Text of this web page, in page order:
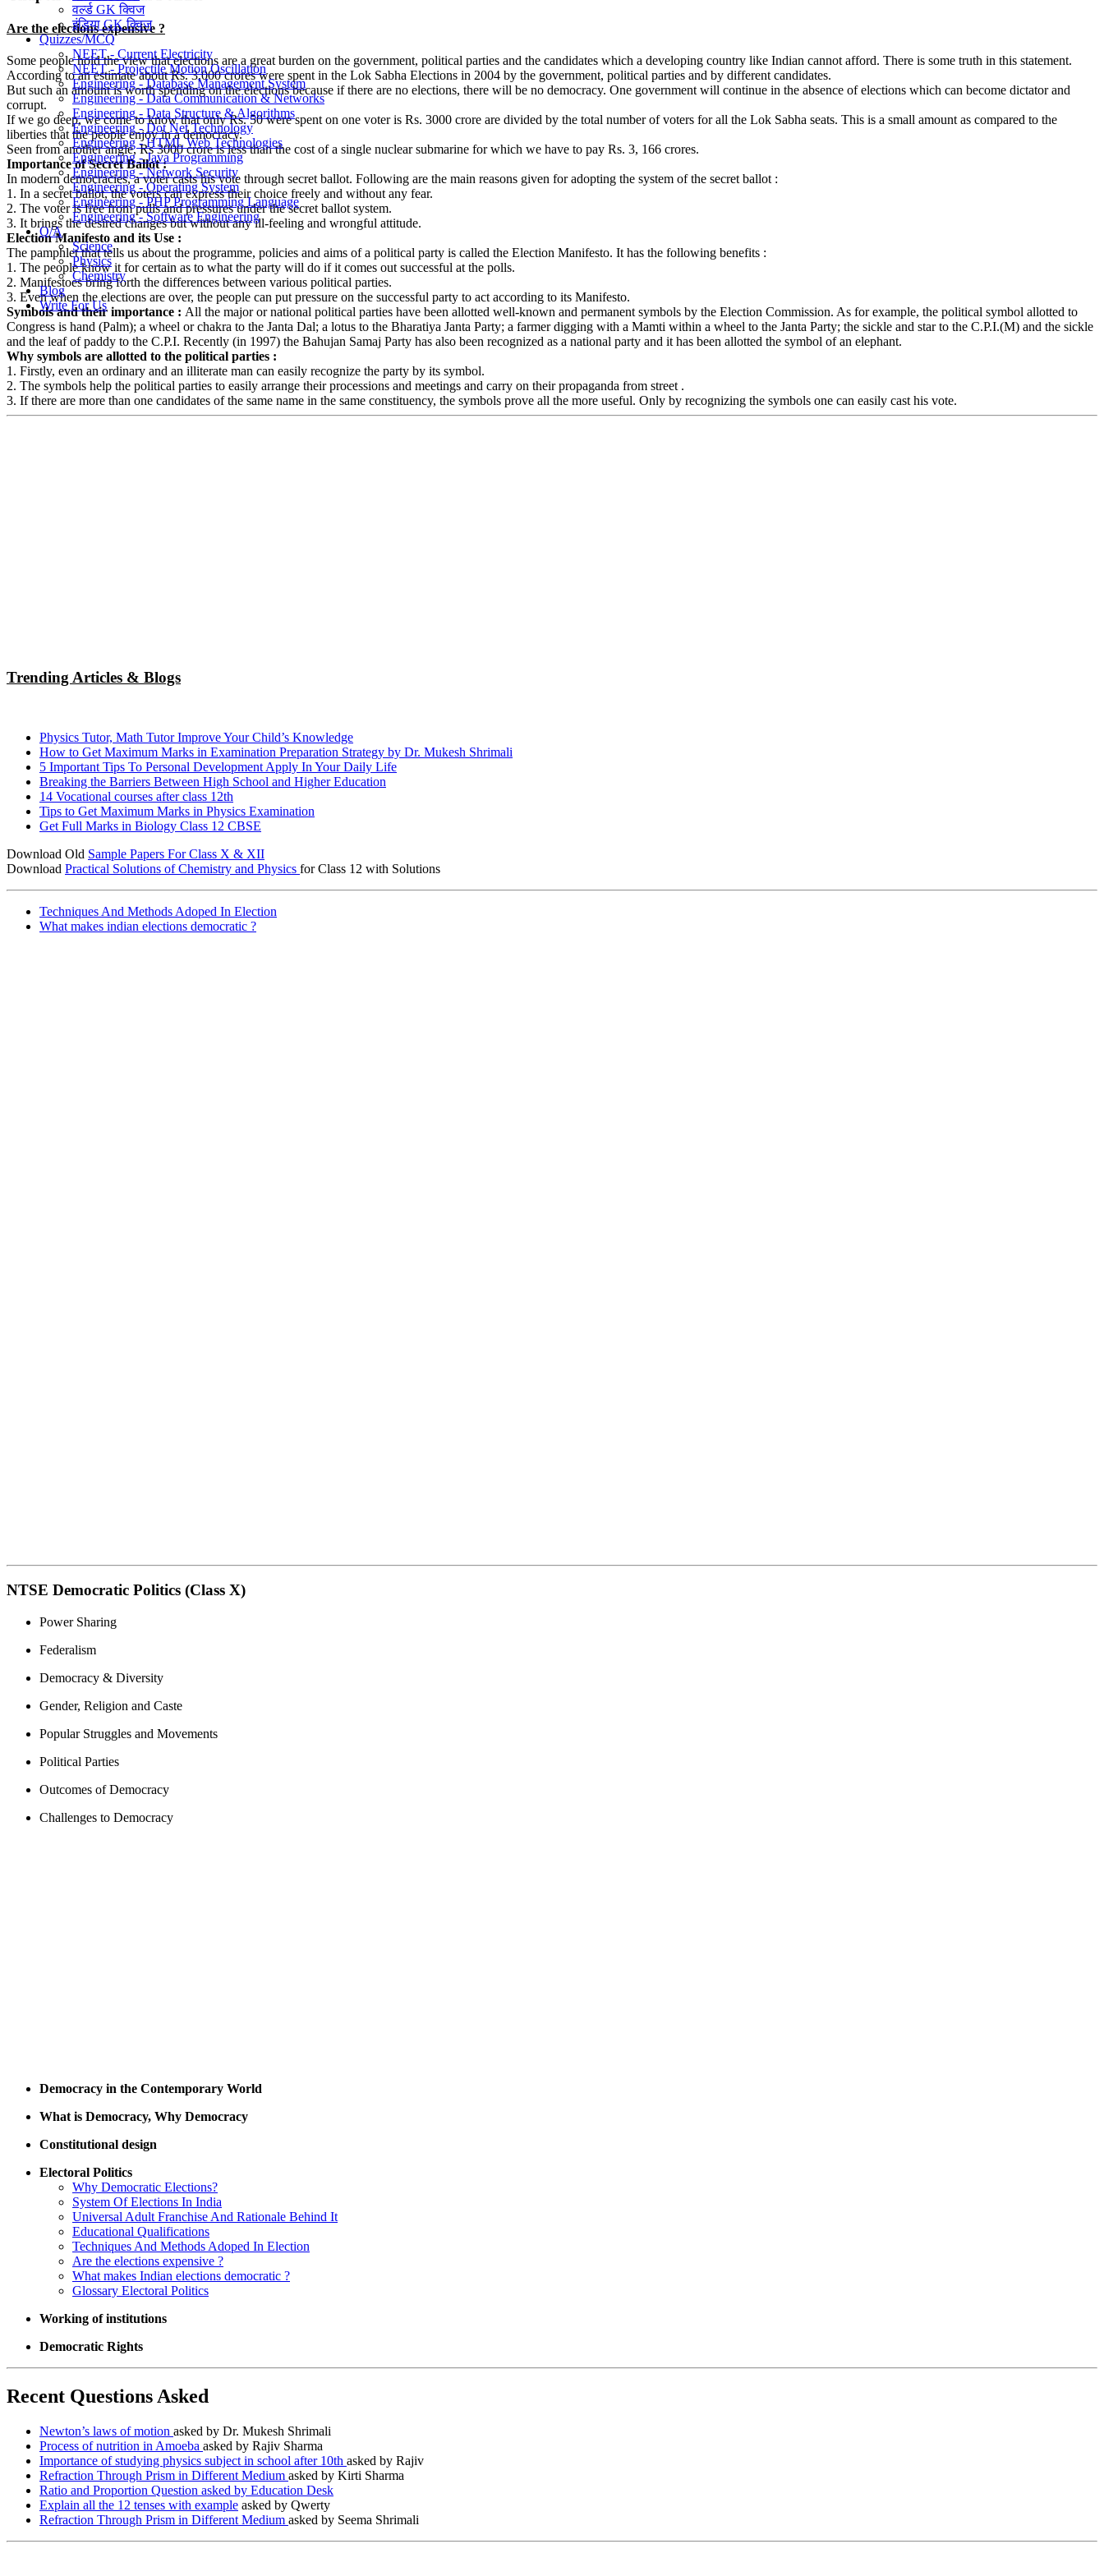
वर्ल्ड GK क्विज
इंडिया GK क्विज
Quizzes/MCQ
NEET - Current Electricity
NEET - Projectile Motion Oscillation
Engineering - Database Management System
Engineering - Data Communication & Networks
Engineering - Data Structure & Algorithms
Engineering - Dot Net Technology
Engineering - HTML Web Technologies
Engineering - Java Programming
Engineering - Network Security
Engineering - Operating System
Engineering - PHP Programming Language
Engineering - Software Engineering
Q/A
Science
Physics
Chemistry
Blog
Write For Us
Are the elections expensive ?
Some people hold the view that elections are a great burden on the government, political parties and the candidates which a developing country like Indian cannot afford. There is some truth in this statement.
According to an estimate about Rs. 3,000 crores were spent in the Lok Sabha Elections in 2004 by the government, political parties and by different candidates.
But such an amount is worth spending on the elections because if there are no elections, there will be no democracy. One government will continue in the absence of elections which can become dictator and
corrupt.
If we go deep, we come to know that only Rs. 50 were spent on one voter is Rs. 3000 crore are divided by the total number of voters for all the Lok Sabha seats. This is a small amount as compared to the
liberties that the people enjoy in a democracy.
Seen from another angle, Rs 3000 crore is less than the cost of a single nuclear submarine for which we have to pay Rs. 3, 166 crores.
Importance of Secret Ballot :
In modern democracies, a voter casts his vote through secret ballot. Following are the main reasons given for adopting the system of the secret ballot :
1. In a secret ballot, the voters can express their choice freely and without any fear.
2. The voter is free from pulls and pressures under the secret ballot system.
3. It brings the desired changes but without any ill-feeling and wrongful attitude.
Election Manifesto and its Use :
The pamphlet that tells us about the programme, policies and aims of a political party is called the Election Manifesto. It has the following benefits :
1. The people know it for certain as to what the party will do if it comes out successful at the polls.
2. Manifestoes bring forth the differences between various political parties.
3. Even when the elections are over, the people can put pressure on the successful party to act according to its Manifesto.
Symbols and their importance : All the major or national political parties have been allotted well-known and permanent symbols by the Election Commission. As for example, the political symbol allotted to
Congress is hand (Palm); a wheel or chakra to the Janta Dal; a lotus to the Bharatiya Janta Party; a farmer digging with a Mamti within a wheel to the Janta Party; the sickle and star to the C.P.I.(M) and the sickle
and the leaf of paddy to the C.P.I. Recently (in 1997) the Bahujan Samaj Party has also been recognized as a national party and it has been allotted the symbol of an elephant.
Why symbols are allotted to the political parties :
1. Firstly, even an ordinary and an illiterate man can easily recognize the party by its symbol.
2. The symbols help the political parties to easily arrange their processions and meetings and carry on their propaganda from street .
3. If there are more than one candidates of the same name in the same constituency, the symbols prove all the more useful. Only by recognizing the symbols one can easily cast his vote.
Trending Articles & Blogs
Physics Tutor, Math Tutor Improve Your Child’s Knowledge
How to Get Maximum Marks in Examination Preparation Strategy by Dr. Mukesh Shrimali
5 Important Tips To Personal Development Apply In Your Daily Life
Breaking the Barriers Between High School and Higher Education
14 Vocational courses after class 12th
Tips to Get Maximum Marks in Physics Examination
Get Full Marks in Biology Class 12 CBSE
Download Old Sample Papers For Class X & XII
Download Practical Solutions of Chemistry and Physics for Class 12 with Solutions
Techniques And Methods Adoped In Election
What makes indian elections democratic ?
NTSE Democratic Politics (Class X)
Power Sharing
Federalism
Democracy & Diversity
Gender, Religion and Caste
Popular Struggles and Movements
Political Parties
Outcomes of Democracy
Challenges to Democracy
Democracy in the Contemporary World
What is Democracy, Why Democracy
Constitutional design
Electoral Politics
Why Democratic Elections?
System Of Elections In India
Universal Adult Franchise And Rationale Behind It
Educational Qualifications
Techniques And Methods Adoped In Election
Are the elections expensive ?
What makes Indian elections democratic ?
Glossary Electoral Politics
Working of institutions
Democratic Rights
Recent Questions Asked
Newton’s laws of motion asked by Dr. Mukesh Shrimali
Process of nutrition in Amoeba asked by Rajiv Sharma
Importance of studying physics subject in school after 10th asked by Rajiv
Refraction Through Prism in Different Medium asked by Kirti Sharma
Ratio and Proportion Question asked by Education Desk
Explain all the 12 tenses with example asked by Qwerty
Refraction Through Prism in Different Medium asked by Seema Shrimali